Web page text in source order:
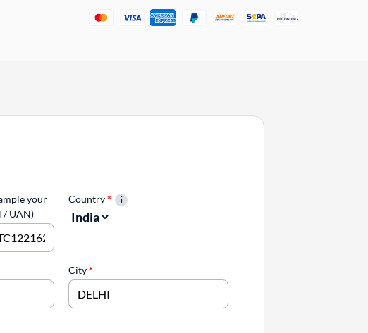
your
/ UAN)
Country*
City*